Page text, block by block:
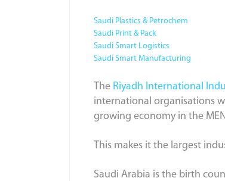
Saudi Plastics & Petrochem
Saudi Print & Pack
Saudi Smart Logistics
Saudi Smart Manufacturing
The Riyadh International
international organisations
growing economy in the
This makes it the largest
Saudi Arabia is the birth